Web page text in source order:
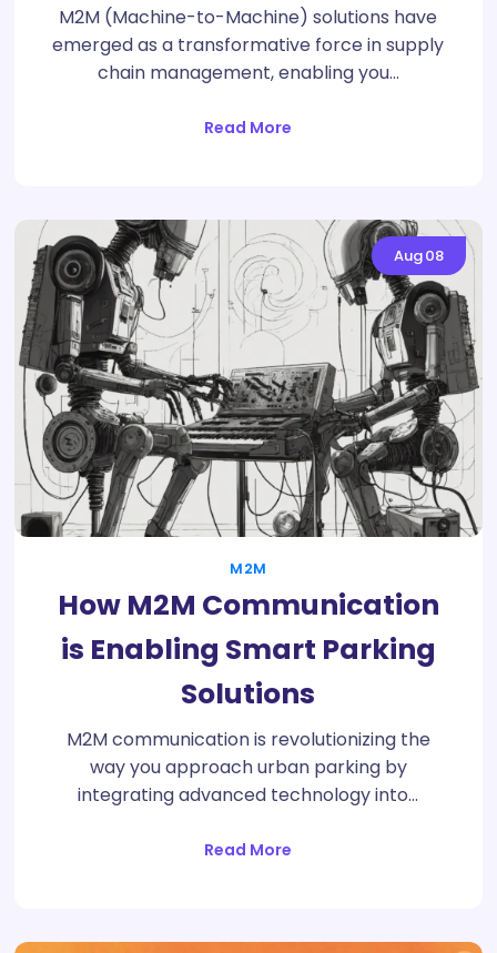
M2M (Machine-to-Machine) solutions have
emerged as a transformative force in supply
chain management, enabling you…
Read More
Aug08
M2M
How M2M Communication
is Enabling Smart Parking
Solutions
M2M communication is revolutionizing the
way you approach urban parking by
integrating advanced technology into…
Read More